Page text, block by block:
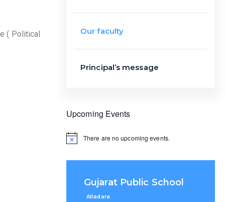
( Political Our faculty
Principal’s message
Upcoming Events
There are no upcoming events.
Gujarat Public School
Atladara